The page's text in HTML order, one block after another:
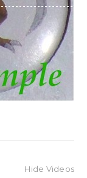
Hide Videos